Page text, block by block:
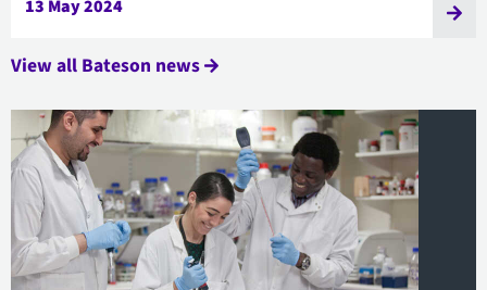
13 May 2024
View all Bateson news